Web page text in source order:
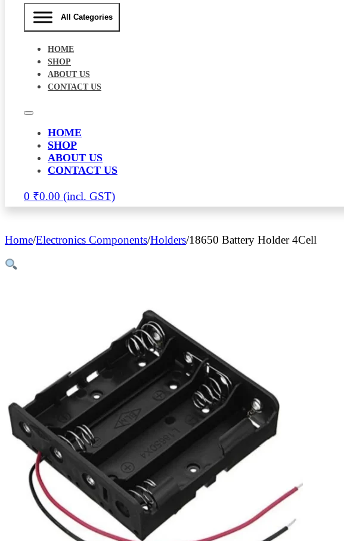
All Categories
HOME
SHOP
ABOUT US
CONTACT US
HOME
SHOP
ABOUT US
CONTACT US
0 ₹0.00
Home/Electronics Components/Holders/18650 Battery Holder 4Cell